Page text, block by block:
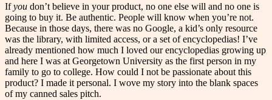
Ifyou don’t believe in your product, no one else will and no one is
going to buy it. Be authentic. People will know when you’re not.
Because in those days, there was no Google, a kid’s only resource
was the library, with limited access, or a set of encyclopedias! I’ve
already mentioned how much I loved our encyclopedias growing up
and here I was at Georgetown University as the first person in my
family to go to college. How could I not be passionate about this
product? I made it personal. I wove my story into the blank spaces
of my canned sales pitch.